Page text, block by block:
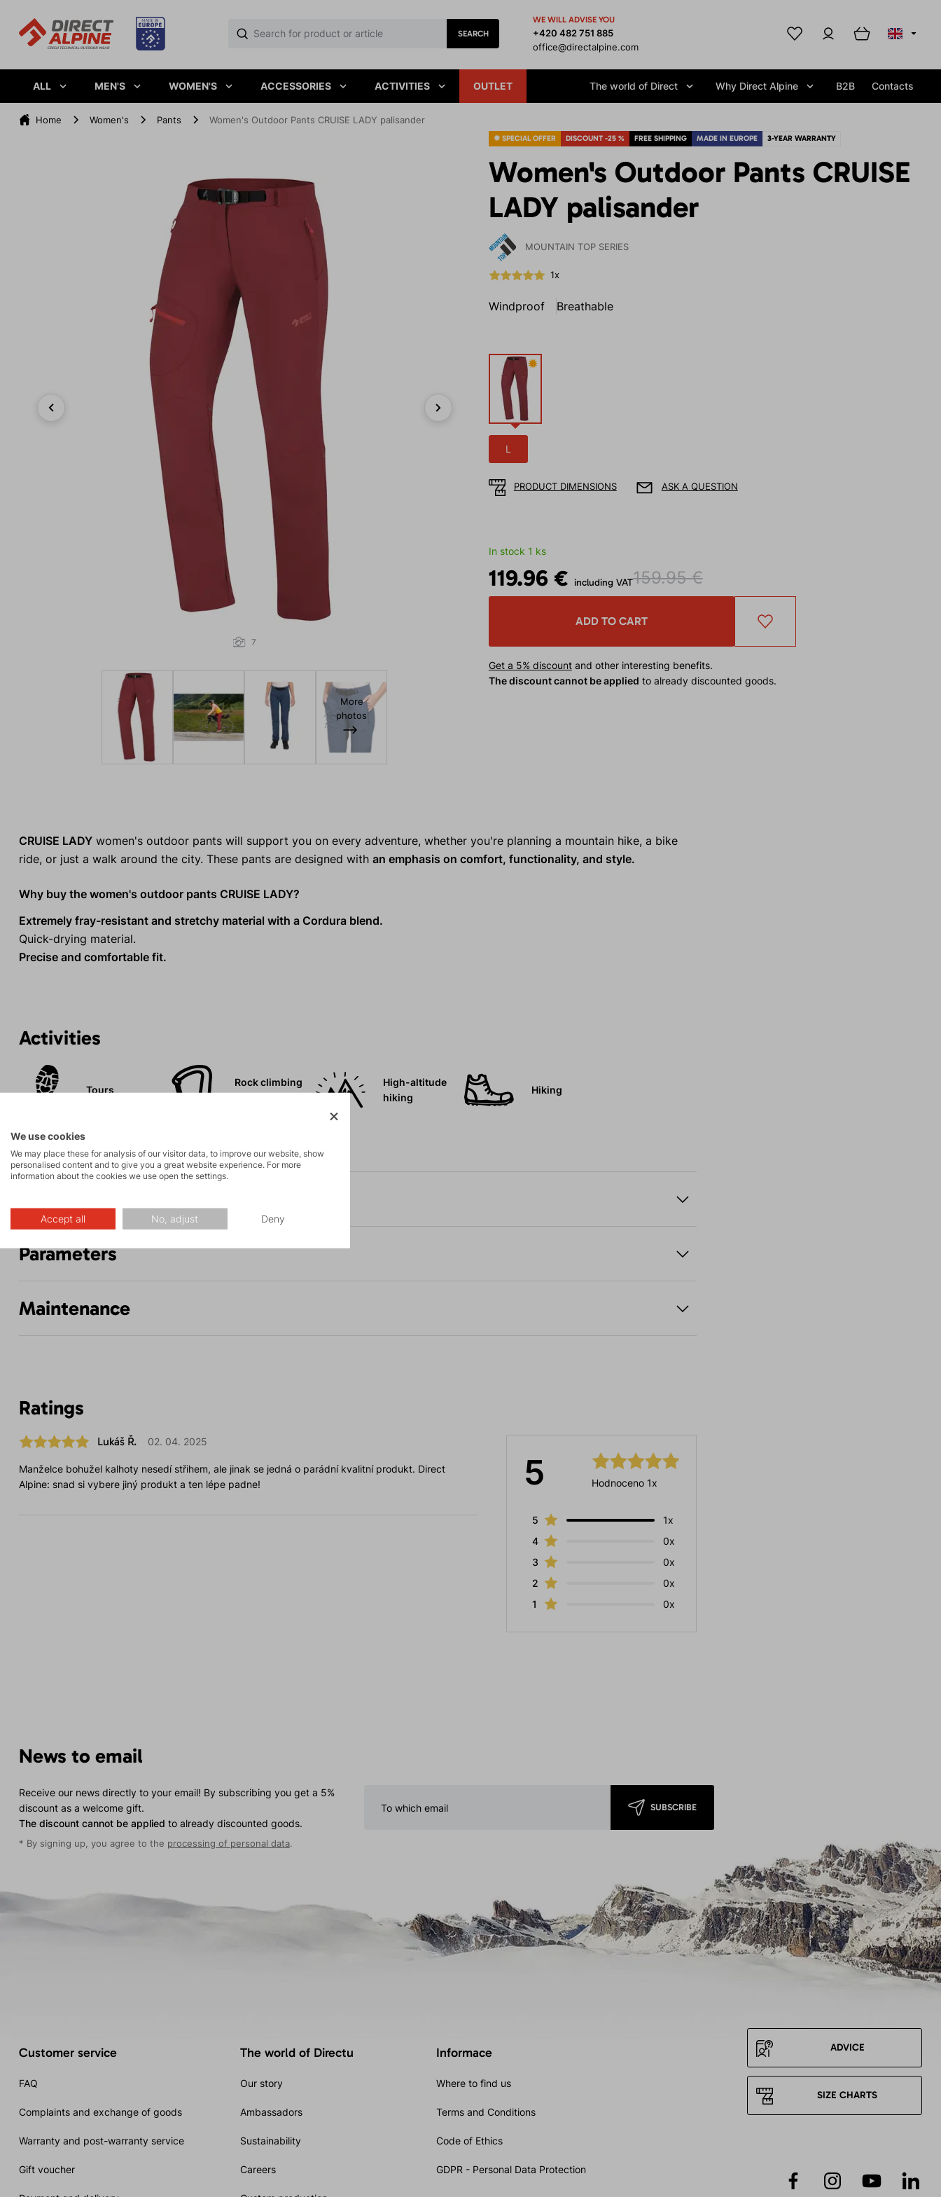
SEARCH
WE WILL ADVISE YOU
+420 482 751 885
office@directalpine.com
ALL MEN'S WOMEN'S ACCESSORIES ACTIVITIES OUTLET The world of Direct Why Direct Alpine B2B Contacts
Home Women's Pants Women's Outdoor Pants CRUISE LADY palisander
✹ SPECIAL OFFER DISCOUNT -25 % FREE SHIPPING MADE IN EUROPE 3-YEAR WARRANTY
Women's Outdoor Pants CRUISE
LADY palisander
MOUNTAIN TOP SERIES
1x
Windproof Breathable
7
More
photos
✹
L
PRODUCT DIMENSIONS ASK A QUESTION
In stock 1 ks
119.96 € including VAT159.95 €
ADD TO CART
Get a 5% discountand other interesting benefits.
The discount cannot be applied to already discounted goods.
CRUISE LADYwomen's outdoor pants will support you on every adventure, whether you're planning a mountain hike, a bike
ride, or just a walk around the city. These pants are designed with an emphasis on comfort, functionality, and style.
Why buy the women's outdoor pants CRUISE LADY?
Extremely fray-resistant and stretchy material with a Cordura blend.
Quick-drying material.
Precise and comfortable fit.
Activities
Tours
Rock climbing
High-altitude
hiking
Hiking
Parameters
Maintenance
Ratings
5 Hodnoceno 1x
5
1x
4
0x
3
0x
2
0x
1
0x
Lukáš Ř. 02. 04. 2025
Manželce bohužel kalhoty nesedí střihem, ale jinak se jedná o parádní kvalitní produkt. Direct
Alpine: snad si vybere jiný produkt a ten lépe padne!
News to email
Receive our news directly to your email! By subscribing you get a 5%
discount as a welcome gift.
The discount cannot be applied to already discounted goods.
* By signing up, you agree to the processing of personal data.
SUBSCRIBE
Customer service
FAQ
Complaints and exchange of goods
Warranty and post-warranty service
Gift voucher
The world of Directu
Our story
Ambassadors
Sustainability
Careers
Informace
Where to find us
Terms and Conditions
Code of Ethics
GDPR - Personal Data Protection
ADVICE
SIZE CHARTS
We use cookies
We may place these for analysis of our visitor data, to improve our website, show
personalised content and to give you a great website experience. For more
information about the cookies we use open the settings.
Accept all No, adjust Deny